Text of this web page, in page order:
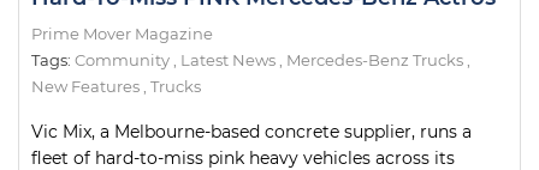
Prime Mover Magazine
Tags: Community Latest News Mercedes-Benz Trucks
New Features Trucks
Vic Mix, a Melbourne-based concrete supplier, runs a
fleet of hard-to-miss pink heavy vehicles across its